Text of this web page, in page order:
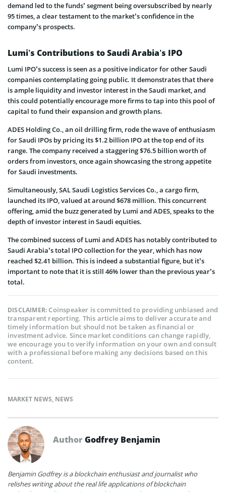
demand led to the funds’ segment being oversubscribed by nearly
95 times, a clear testament to the market’s confidence in the
company’s prospects.
Lumi’s Contributions to Saudi Arabia’s IPO
Lumi IPO’s success is seen as a positive indicator for other Saudi
companies contemplating going public. It demonstrates that there
is ample liquidity and investor interest in the Saudi market, and
this could potentially encourage more firms to tap into this pool of
capital to fund their expansion and growth plans.
ADES Holding Co., an oil drilling firm, rode the wave of enthusiasm
for Saudi IPOs by pricing its $1.2 billion IPO at the top end of its
range. The company received a staggering $76.5 billion worth of
orders from investors, once again showcasing the strong appetite
for Saudi investments.
Simultaneously, SAL Saudi Logistics Services Co., a cargo firm,
launched its IPO, valued at around $678 million. This concurrent
offering, amid the buzz generated by Lumi and ADES, speaks to the
depth of investor interest in Saudi equities.
The combined success of Lumi and ADES has notably contributed to
Saudi Arabia’s total IPO collection for the year, which has now
reached $2.41 billion. This is indeed a substantial figure, but it’s
important to note that it is still 46% lower than the previous year’s
total.
DISCLAIMER:Coinspeaker is committed to providing unbiased and
transparent reporting. This article aims to deliver accurate and
timely information but should not be taken as financial or
investment advice. Since market conditions can change rapidly,
we encourage you to verify information on your own and consult
with a professional before making any decisions based on this
content.
MARKET NEWS, NEWS
AuthorGodfrey Benjamin
Benjamin Godfrey is a blockchain enthusiast and journalist who
relishes writing about the real life applications of blockchain